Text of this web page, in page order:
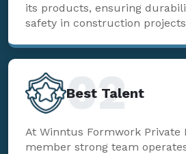
its products, ensuring
safety in construction
Best Talent
02
At Winntus Formwork
member strong team